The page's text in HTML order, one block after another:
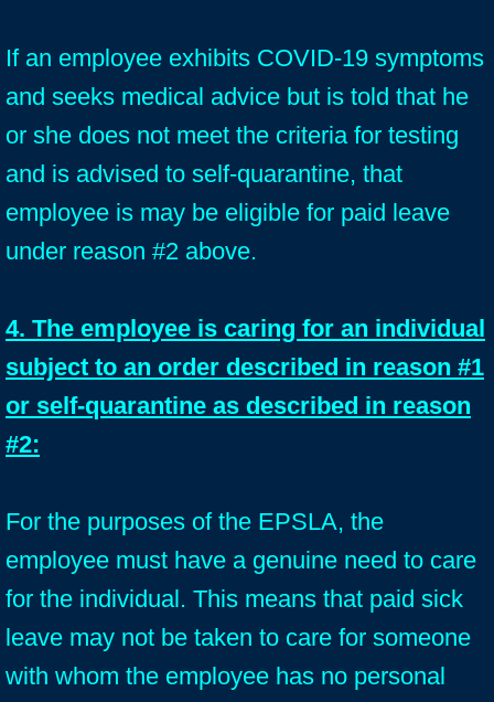
If an employee exhibits COVID-19 symptoms
and seeks medical advice but is told that he
or she does not meet the criteria for testing
and is advised to self-quarantine, that
employee is may be eligible for paid leave
under reason #2 above.
4. The employee is caring for an individual
subject to an order described in reason #1
or self-quarantine as described in reason
#2:
For the purposes of the EPSLA, the
employee must have a genuine need to care
for the individual. This means that paid sick
leave may not be taken to care for someone
with whom the employee has no personal